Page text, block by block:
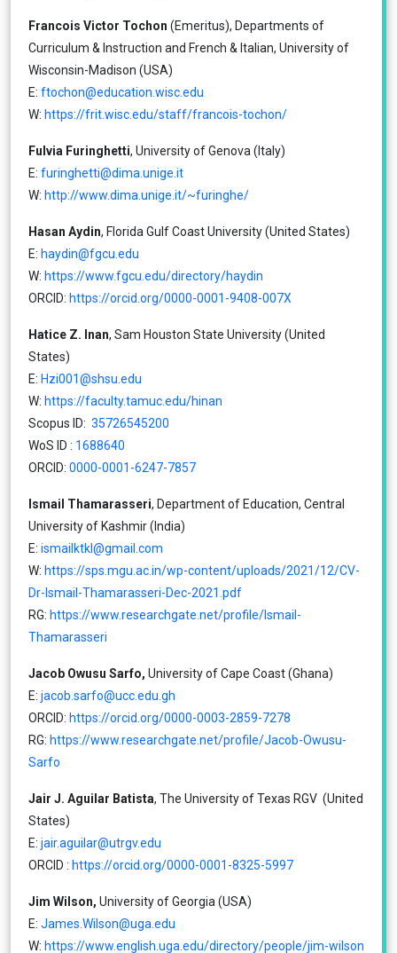
Francois Victor Tochon (Emeritus), Departments of
Curriculum & Instruction and French & Italian, University of
Wisconsin-Madison (USA)
E: ftochon@education.wisc.edu
W: https://frit.wisc.edu/staff/francois-tochon/
Fulvia Furinghetti, University of Genova (Italy)
E: furinghetti@dima.unige.it
W: http://www.dima.unige.it/~furinghe/
Hasan Aydin, Florida Gulf Coast University (United States)
E: haydin@fgcu.edu
W: https://www.fgcu.edu/directory/haydin
ORCID: https://orcid.org/0000-0001-9408-007X
Hatice Z. Inan, Sam Houston State University (United
States)
E: Hzi001@shsu.edu
W: https://faculty.tamuc.edu/hinan
Scopus ID: 35726545200
WoS ID : 1688640
ORCID: 0000-0001-6247-7857
Ismail Thamarasseri, Department of Education, Central
University of Kashmir (India)
E: ismailktkl@gmail.com
W: https://sps.mgu.ac.in/wp-content/uploads/2021/12/CV-
Dr-Ismail-Thamarasseri-Dec-2021.pdf
RG: https://www.researchgate.net/profile/Ismail-
Thamarasseri
Jacob Owusu Sarfo, University of Cape Coast (Ghana)
E: jacob.sarfo@ucc.edu.gh
ORCID: https://orcid.org/0000-0003-2859-7278
RG: https://www.researchgate.net/profile/Jacob-Owusu-
Sarfo
Jair J. Aguilar Batista, The University of Texas RGV (United
States)
E: jair.aguilar@utrgv.edu
ORCID : https://orcid.org/0000-0001-8325-5997
Jim Wilson, University of Georgia (USA)
E: James.Wilson@uga.edu
W: https://www.english.uga.edu/directory/people/jim-wilson